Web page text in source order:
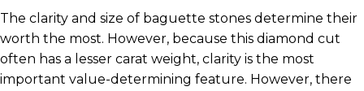
The clarity and size of baguette stones determine their
worth the most. However, because this diamond cut
often has a lesser carat weight, clarity is the most
important value-determining feature. However, there